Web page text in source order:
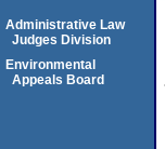
Administrative Law
Judges Division
Environmental
Appeals Board